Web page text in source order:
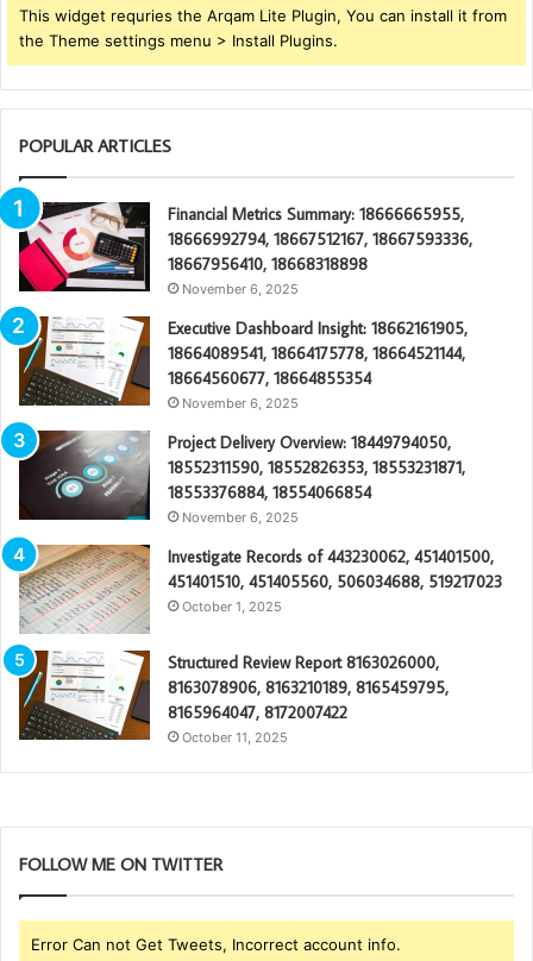
This widget requries the Arqam Lite Plugin, You can install it from
the Theme settings menu > Install Plugins.
POPULAR ARTICLES
Financial Metrics Summary: 18666665955,
18666992794, 18667512167, 18667593336,
18667956410, 18668318898
November 6, 2025
Executive Dashboard Insight: 18662161905,
18664089541, 18664175778, 18664521144,
18664560677, 18664855354
November 6, 2025
Project Delivery Overview: 18449794050,
18552311590, 18552826353, 18553231871,
18553376884, 18554066854
November 6, 2025
Investigate Records of 443230062, 451401500,
451401510, 451405560, 506034688, 519217023
October 1, 2025
Structured Review Report 8163026000,
8163078906, 8163210189, 8165459795,
8165964047, 8172007422
October 11, 2025
FOLLOW ME ON TWITTER
Error Can not Get Tweets, Incorrect account info.